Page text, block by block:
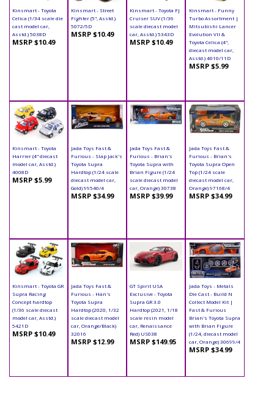
Kinsmart - Toyota
Celica (1/34 scale die
cast model car,
Asstd.) 5038D
MSRP $10.49
Kinsmart - Street
Fighter (5", Asstd.)
5072/5D
MSRP $10.49
Kinsmart - Toyota FJ
Cruiser SUV (1/36
scale diecast model
car, Asstd.) 5343D
MSRP $10.49
Kinsmart - Funny
Turbo Assortment |
Mitsubishi Lancer
Evolution VII &
Toyota Celica (4",
diecast model car,
Asstd.) 4010/11D
MSRP $5.99
Kinsmart - Toyota
Harrier (4" diecast
model car, Asstd.)
4008D
MSRP $5.99
Jada Toys Fast &
Furious - Slap Jack's
Toyota Supra
Hardtop (1/24 scale
diecast model car,
Gold) 99540/4
MSRP $34.99
Jada Toys Fast &
Furious - Brian's
Toyota Supra with
Brian Figure (1/24
scale diecast model
car, Orange) 30738
MSRP $39.99
Jada Toys Fast &
Furious - Brian's
Toyota Supra Open
Top (1/24 scale
diecast model car,
Orange) 97168/4
MSRP $34.99
Kinsmart - Toyota GR
Supra Racing
Concept hardtop
(1/36 scale diecast
model car, Asstd.)
5421D
MSRP $10.49
Jada Toys Fast &
Furious - Han's
Toyota Supra
Hardtop (2020, 1/32
scale diecast model
car, Orange/Black)
32016
MSRP $12.99
GT Spirit USA
Exclusive - Toyota
Supra GR 3.0
Hardtop (2021, 1/18
scale resin model
car, Renaissance
Red) US038
MSRP $149.95
Jada Toys - Metals
Die Cast - Build N
Collect Model Kit |
Fast & Furious
Brian's Toyota Supra
with Brian Figure
(1/24, diecast model
car, Orange) 30699/4
MSRP $34.99